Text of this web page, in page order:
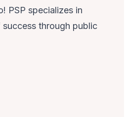
PSP specializes in
success through public